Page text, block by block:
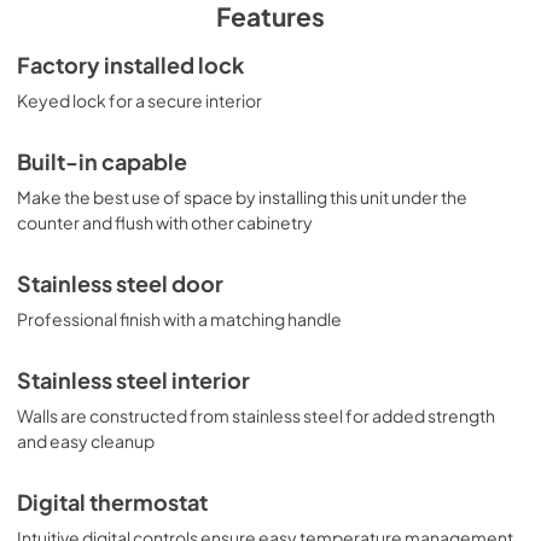
to easily store two rows of 12" high bottles. High
temperature and open door alarms offer added
protection for stored items. Variations of this model are
available with glass or panel-ready doors, as well as
choices in slimmer widths and ADA compliant height.
Features
Factory installed lock
Keyed lock for a secure interior
Built-in capable
Make the best use of space by installing this unit under the
counter and flush with other cabinetry
Stainless steel door
Professional finish with a matching handle
Stainless steel interior
Walls are constructed from stainless steel for added strength
and easy cleanup
Digital thermostat